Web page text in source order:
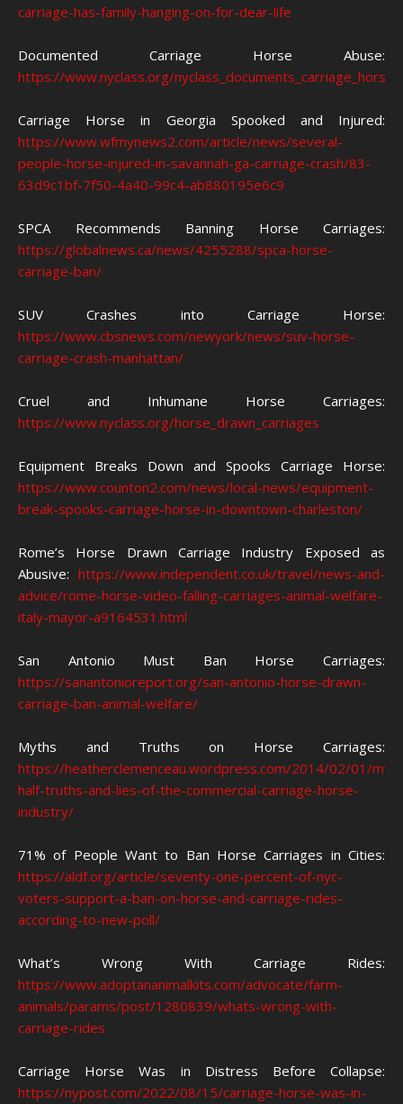
carriage-has-family-hanging-on-for-dear-life
Documented Carriage Horse Abuse:
https://www.nyclass.org/
Carriage Horse in Georgia Spooked and Injured:
https://www.wfmynews2.com/article/news/several-
people-horse-injured-in-savannah-ga-carriage-crash/83-
63d9c1bf-7f50-4a40-99c4-ab880195e6c9
SPCA Recommends Banning Horse Carriages:
https://globalnews.ca/news/4255288/spca-horse-
carriage-ban/
SUV Crashes into Carriage Horse:
https://www.cbsnews.com/newyork/news/suv-horse-
carriage-crash-manhattan/
Cruel and Inhumane Horse Carriages:
https://www.nyclass.org/horse_drawn_carriages
Equipment Breaks Down and Spooks Carriage Horse:
https://www.counton2.com/news/local-news/equipment-
break-spooks-carriage-horse-in-downtown-charleston/
Rome’s Horse Drawn Carriage Industry Exposed as
Abusive: https://www.independent.co.uk/travel/news-and-
advice/rome-horse-video-falling-carriages-animal-welfare-
italy-mayor-a9164531.html
San Antonio Must Ban Horse Carriages:
https://sanantonioreport.org/san-antonio-horse-drawn-
carriage-ban-animal-welfare/
Myths and Truths on Horse Carriages:
https://heatherclemenceau.wordpress.com/2014/02/01/
half-truths-and-lies-of-the-commercial-carriage-horse-
industry/
71% of People Want to Ban Horse Carriages in Cities:
https://aldf.org/article/seventy-one-percent-of-nyc-
voters-support-a-ban-on-horse-and-carriage-rides-
according-to-new-poll/
What’s Wrong With Carriage Rides:
https://www.adoptananimalkits.com/advocate/farm-
animals/params/post/1280839/whats-wrong-with-
carriage-rides
Carriage Horse Was in Distress Before Collapse:
https://nypost.com/2022/08/15/carriage-horse-was-in-